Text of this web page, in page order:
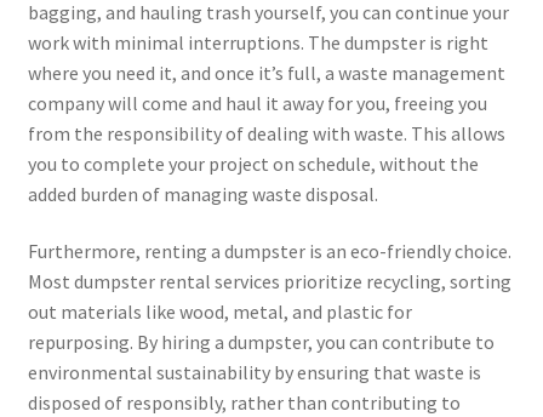
bagging, and hauling trash yourself, you can continue your
work with minimal interruptions. The dumpster is right
where you need it, and once it’s full, a waste management
company will come and haul it away for you, freeing you
from the responsibility of dealing with waste. This allows
you to complete your project on schedule, without the
added burden of managing waste disposal.
Furthermore, renting a dumpster is an eco-friendly choice.
Most dumpster rental services prioritize recycling, sorting
out materials like wood, metal, and plastic for
repurposing. By hiring a dumpster, you can contribute to
environmental sustainability by ensuring that waste is
disposed of responsibly, rather than contributing to